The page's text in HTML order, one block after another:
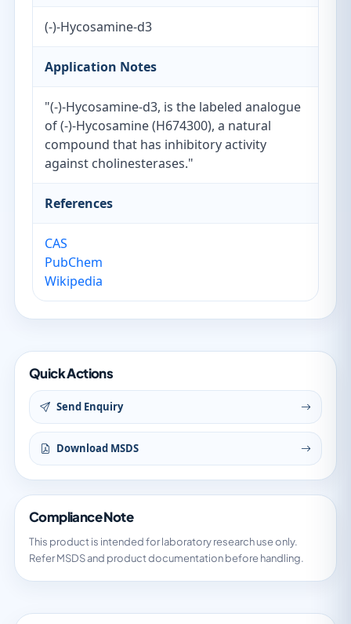
(-)-Hycosamine-d3
Application Notes
"(-)-Hycosamine-d3, is the labeled analogue
of (-)-Hycosamine (H674300), a natural
compound that has inhibitory activity
against cholinesterases."
References
CAS
PubChem
Wikipedia
Quick Actions
Send Enquiry
Download MSDS
Compliance Note
This product is intended for laboratory research use only.
Refer MSDS and product documentation before handling.